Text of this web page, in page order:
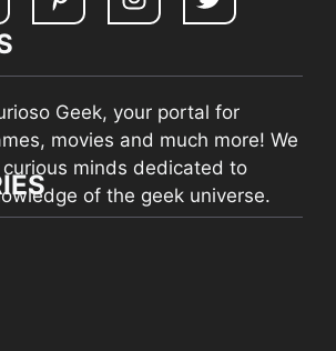
Geek, your portal for
movies and much more! We
minds dedicated to
of the geek universe.